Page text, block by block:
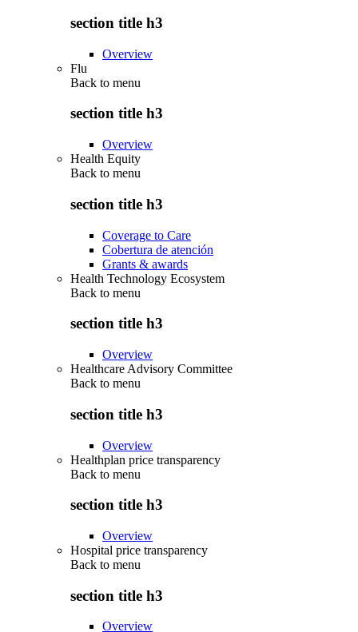
section title h3
Overview
Flu
Back to menu
section title h3
Overview
Health Equity
Back to menu
section title h3
Coverage to Care
Cobertura de atención
Grants & awards
Health Technology Ecosystem
Back to menu
section title h3
Overview
Healthcare Advisory Committee
Back to menu
section title h3
Overview
Healthplan price transparency
Back to menu
section title h3
Overview
Hospital price transparency
Back to menu
section title h3
Overview